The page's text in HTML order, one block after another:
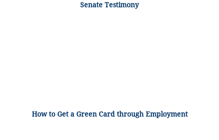
Senate Testimony
How to Get a Green Card through Employment